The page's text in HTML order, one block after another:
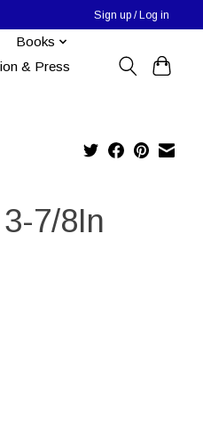
Sign up / Log in
Books
& Press
7/8In